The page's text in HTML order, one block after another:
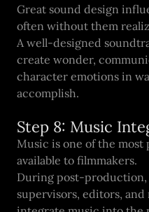
Great sound design
often without them
A well-designed
create wonder,
character emotions in
accomplish.
Step 8: Music
Music is one of the
available to filmmakers.
During post-production,
supervisors, editors,